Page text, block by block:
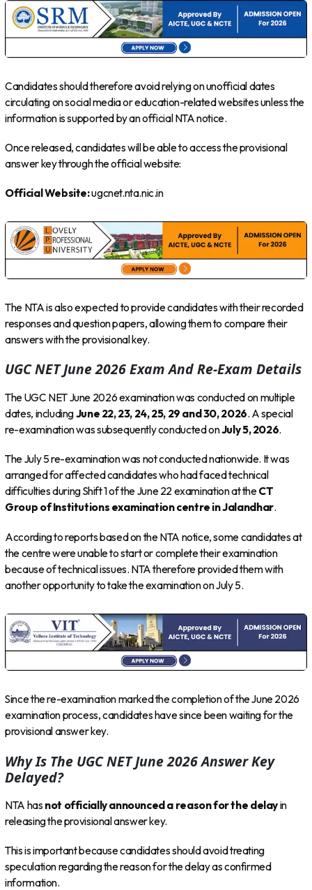
Candidates should therefore avoid relying on unofficial dates
circulating on social media or education-related websites unless the
information is supported by an official NTA notice.
Once released, candidates will be able to access the provisional
answer key through the official website:
Official Website:ugcnet.nta.nic.in
The NTA is also expected to provide candidates with their recorded
responses and question papers, allowing them to compare their
answers with the provisional key.
UGC NET June 2026 Exam And Re-Exam Details
The UGC NET June 2026 examination was conducted on multiple
dates, includingJune 22, 23, 24, 25, 29 and 30, 2026. A special
re-examination was subsequently conducted onJuly 5, 2026.
The July 5 re-examination was not conducted nationwide. It was
arranged for affected candidates who had faced technical
difficulties during Shift 1 of the June 22 examination at theCT
Group of Institutions examination centre in Jalandhar.
According to reports based on the NTA notice, some candidates at
the centre were unable to start or complete their examination
because of technical issues. NTA therefore provided them with
another opportunity to take the examination on July 5.
Since the re-examination marked the completion of the June 2026
examination process, candidates have since been waiting for the
provisional answer key.
Why Is The UGC NET June 2026 Answer Key
Delayed?
NTA has not officially announced a reason for the delayin
releasing the provisional answer key.
This is important because candidates should avoid treating
speculation regarding the reason for the delay as confirmed
information.